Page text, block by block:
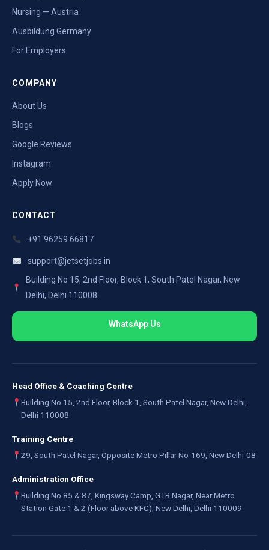
Nursing — Austria
Ausbildung Germany
For Employers
COMPANY
About Us
Blogs
Google Reviews
Instagram
Apply Now
CONTACT
+91 96259 66817
support@jetsetjobs.in
Building No 15, 2nd Floor, Block 1, South Patel Nagar, New
Delhi, Delhi 110008
WhatsApp Us
Head Office & Coaching Centre
Building No 15, 2nd Floor, Block 1, South Patel Nagar, New Delhi,
Delhi 110008
Training Centre
29, South Patel Nagar, Opposite Metro Pillar No-169, New Delhi-08
Administration Office
Building No 85 & 87, Kingsway Camp, GTB Nagar, Near Metro
Station Gate 1 & 2 (Floor above KFC), New Delhi, Delhi 110009